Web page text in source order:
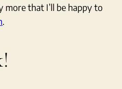
more that I’ll be happy to
.